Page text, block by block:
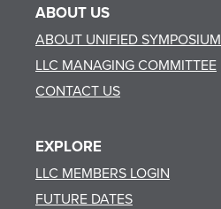
ABOUT US
ABOUT UNIFIED SYMPOSIUM
LLC MANAGING COMMITTEE
CONTACT US
EXPLORE
LLC MEMBERS LOGIN
FUTURE DATES